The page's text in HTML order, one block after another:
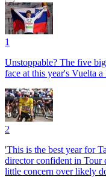
1
Unstoppable? The five
face at this year's Vuelta a
2
'This is the best year for
director confident in Tour
little concern over likely